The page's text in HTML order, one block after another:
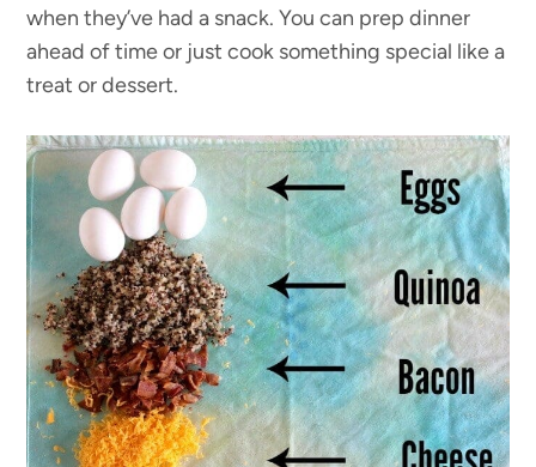
when they’ve had a snack. You can prep dinner
ahead of time or just cook something special like a
treat or dessert.